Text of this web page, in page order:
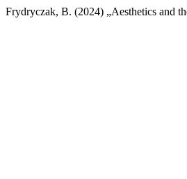
Frydryczak, B. (2024) „Aesthetics and